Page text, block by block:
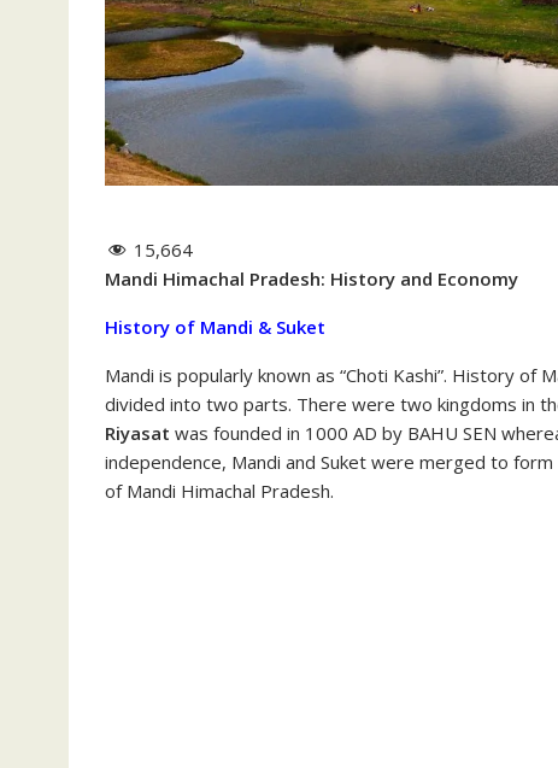
15,664
Mandi Himachal Pradesh: History and Economy
History of Mandi & Suket
Mandi is popularly known as “Choti Kashi”. History of
divided into two parts. There were two kingdoms in
Riyasat was founded in 1000 AD by BAHU SEN
independence, Mandi and Suket were merged to
of Mandi Himachal Pradesh.